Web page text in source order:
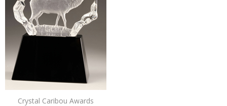
Crystal Caribou Awards